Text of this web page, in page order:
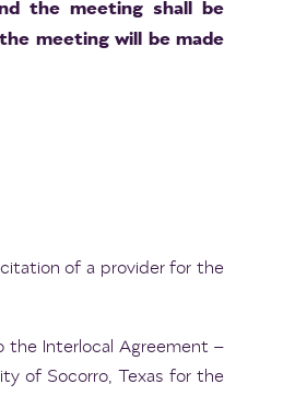
the meeting shall be
meeting will be made
of a provider for the
the Interlocal Agreement –
of Socorro, Texas for the